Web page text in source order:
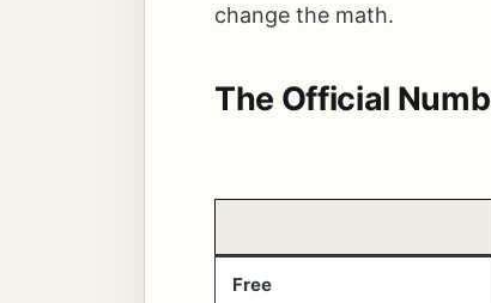
change the math.
The Official
Free